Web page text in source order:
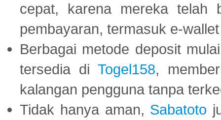
cepat, karena mereka telah
pembayaran, termasuk e-
Berbagai metode deposit
tersedia di Togel158,
kalangan pengguna tanpa
Tidak hanya aman, Sabatoto